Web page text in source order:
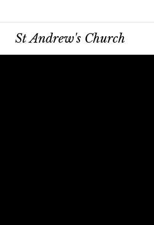
St Andrew's Church